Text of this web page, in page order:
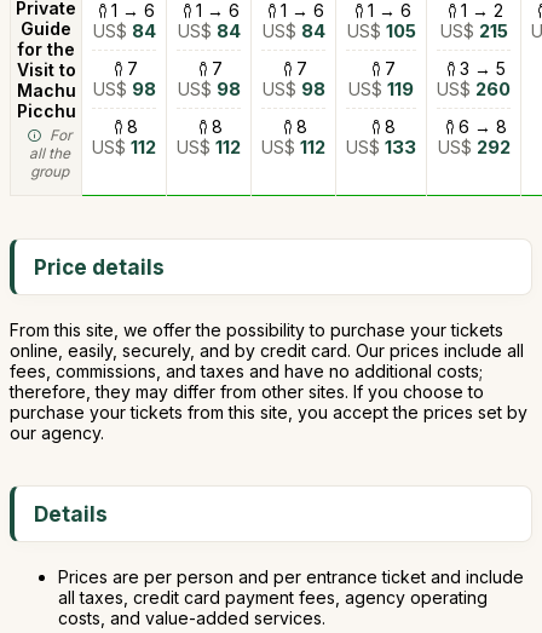
Private
Guide
for the
Visit to
Machu
Picchu
For
all the
group
1 → 6
US$ 84
7
US$ 98
8
US$ 112
1 → 6
US$ 84
7
US$ 98
8
US$ 112
1 → 6
US$ 84
7
US$ 98
8
US$ 112
1 → 6
US$ 105
7
US$ 119
8
US$ 133
1 → 2
US$ 215
3 → 5
US$ 260
6 → 8
US$ 292
Price details
From this site, we offer the possibility to purchase your tickets
online, easily, securely, and by credit card. Our prices include all
fees, commissions, and taxes and have no additional costs;
therefore, they may differ from other sites. If you choose to
purchase your tickets from this site, you accept the prices set by
our agency.
Details
Prices are per person and per entrance ticket and include
all taxes, credit card payment fees, agency operating
costs, and value-added services.